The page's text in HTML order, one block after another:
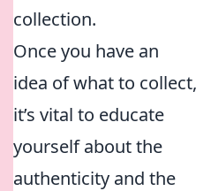
collection.
Once you have an
idea of what to collect,
it’s vital to educate
yourself about the
authenticity and the